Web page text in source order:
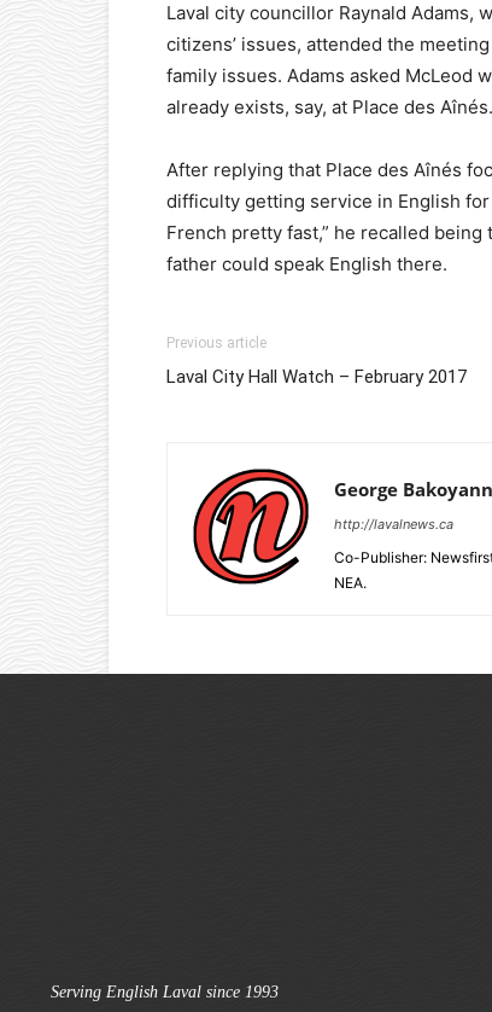
Laval city councillor Raynald
citizens’ issues, attended the
family issues. Adams asked McLeod
already exists, say, at Place des
After replying that Place des Aînés
difficulty getting service in English for
French pretty fast,” he recalled
father could speak English there.
Previous article
Laval City Hall Watch – February 2017
George
http://lavalnews.ca
Co-Publisher:
NEA.
Serving English Laval since 1993